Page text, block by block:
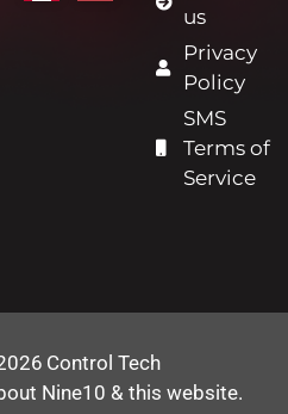
us
Privacy
Policy
SMS
Terms of
Service
Control Tech
Nine10 & this website.